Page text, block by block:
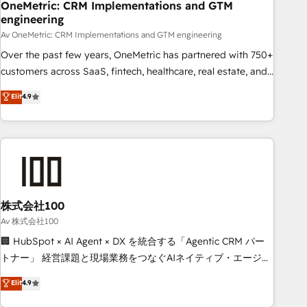
home improvement & construction, branding and
commercialization, real estate, health, education, SaaS,
Software Dev & IT and consulting, make the most out of
their HubSpot experience operating in the United States,
EU, UAE, Mexico and Latin America. From casual user to
OneMetric: CRM Implementations and GTM
engineering
Av OneMetric: CRM Implementations and GTM engineering
Over the past few years, OneMetric has partnered with 750+
customers across SaaS, fintech, healthcare, real estate, and
other industries. With 150+ HubSpot-certified experts, we
deliver scalable solutions to complex GTM and RevOps
challenges. Our Expertise 🔹 Onboarding & Implementation:
Accredited HubSpot Partner, ensuring smooth setup
HubSpot without data loss or downtime. 🔹 RevOps
Strategy: Align teams, processes, and data to drive revenue
efficiency. 🔹 Integrations: Connect HubSpot with your tech
stack for better adoption. 🔹 Custom Solutions: Build
tailored apps, workflows, and configurations. We are SOC 2
to data security and compliance. At OneMetric, we help
revenue teams focus on the OneMetric that matters most:
Elit4.9
株式会社100
Av 株式会社100
🏢 HubSpot × AI Agent × DX を統合する「Agentic CRM パー
トナー」 経営課題と現場業務をつなぐAIネイティブ・エージェ
ンシーとして、HubSpot Eliteの実装力で顧客フロント業務を
再設計します。 💡 100inc は何をする会社か？ HubSpotを共
Elit4.9